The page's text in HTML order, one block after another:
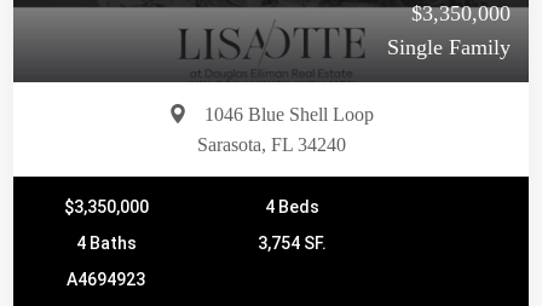
$3,350,000
Single Family
1046 Blue Shell Loop
Sarasota, FL 34240
$3,350,000
4 Beds
4 Baths
3,754 SF.
A4694923